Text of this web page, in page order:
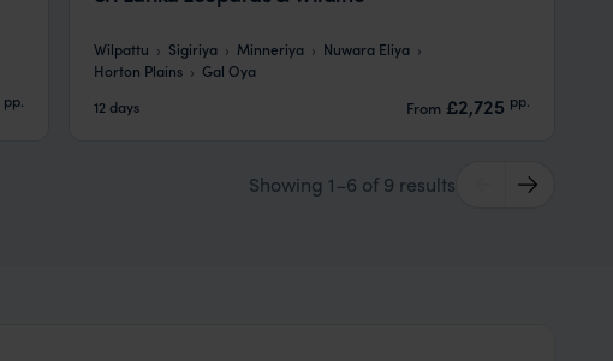
pp.
Wilpattu Sigiriya Minneriya
Nuwara Eliya
Horton Plains
Gal Oya
12 days
From £2,725 pp.
Showing 1–6 of 9 results